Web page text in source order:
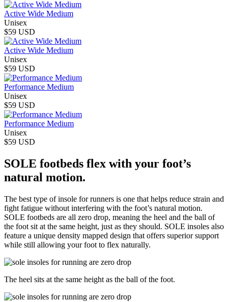
Active Wide Medium
Unisex
$59 USD
Active Wide Medium
Unisex
$59 USD
Performance Medium
Unisex
$59 USD
Performance Medium
Unisex
$59 USD
SOLE footbeds flex with your foot’s
natural motion.
The best type of insole for runners is one that helps reduce strain and
fight fatigue without interfering with the foot’s natural motion.
SOLE footbeds are all zero drop, meaning the heel and the ball of
the foot sit at the same height, just as they should. SOLE insoles also
feature a unique density mapped design that offers superior support
while still allowing your foot to flex naturally.
The heel sits at the same height as the ball of the foot.